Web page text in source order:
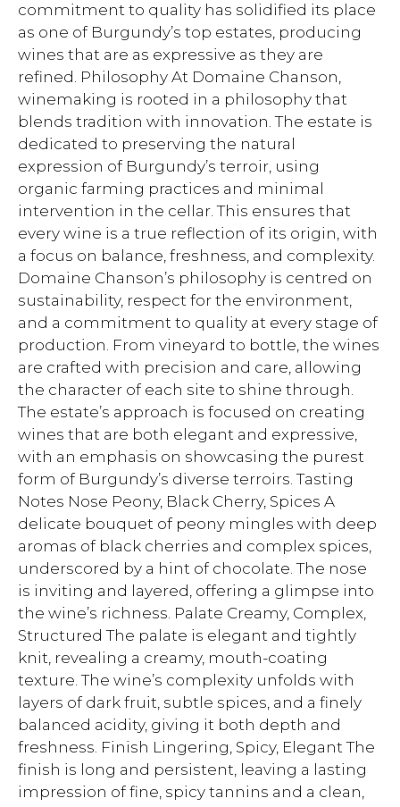
commitment to quality has solidified its place
as one of Burgundy’s top estates, producing
wines that are as expressive as they are
refined. Philosophy At Domaine Chanson,
winemaking is rooted in a philosophy that
blends tradition with innovation. The estate is
dedicated to preserving the natural
expression of Burgundy’s terroir, using
organic farming practices and minimal
intervention in the cellar. This ensures that
every wine is a true reflection of its origin, with
a focus on balance, freshness, and complexity.
Domaine Chanson’s philosophy is centred on
sustainability, respect for the environment,
and a commitment to quality at every stage of
production. From vineyard to bottle, the wines
are crafted with precision and care, allowing
the character of each site to shine through.
The estate’s approach is focused on creating
wines that are both elegant and expressive,
with an emphasis on showcasing the purest
form of Burgundy’s diverse terroirs. Tasting
Notes Nose Peony, Black Cherry, Spices A
delicate bouquet of peony mingles with deep
aromas of black cherries and complex spices,
underscored by a hint of chocolate. The nose
is inviting and layered, offering a glimpse into
the wine’s richness. Palate Creamy, Complex,
Structured The palate is elegant and tightly
knit, revealing a creamy, mouth-coating
texture. The wine’s complexity unfolds with
layers of dark fruit, subtle spices, and a finely
balanced acidity, giving it both depth and
freshness. Finish Lingering, Spicy, Elegant The
finish is long and persistent, leaving a lasting
impression of fine, spicy tannins and a clean,